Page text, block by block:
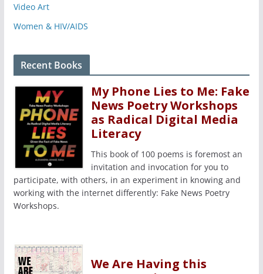
Video Art
Women & HIV/AIDS
Recent Books
My Phone Lies to Me: Fake
News Poetry Workshops
as Radical Digital Media
Literacy
This book of 100 poems is foremost an
invitation and invocation for you to
participate, with others, in an experiment in knowing and
working with the internet differently: Fake News Poetry
Workshops.
We Are Having this